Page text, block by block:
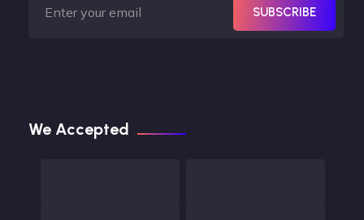
SUBSCRIBE
We Accepted